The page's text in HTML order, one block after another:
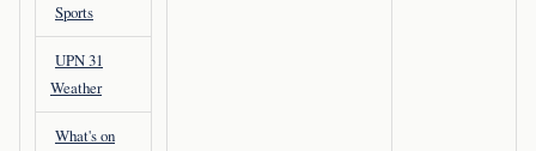
Sports
UPN 31
Weather
What's on